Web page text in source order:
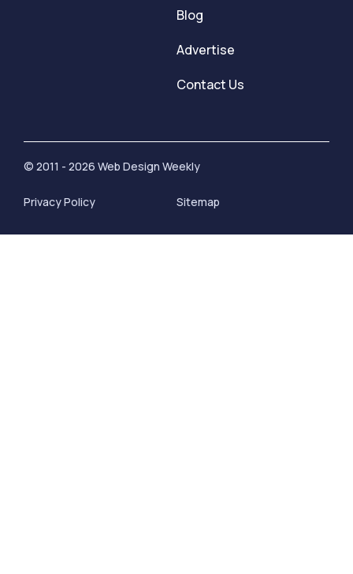
Blog
Advertise
Contact Us
© 2011 - 2026 Web Design Weekly
Privacy Policy Sitemap